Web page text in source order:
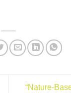
“Nature-